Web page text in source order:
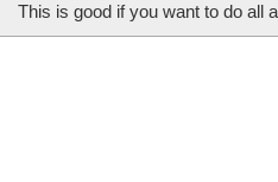
This is good if you want to do all